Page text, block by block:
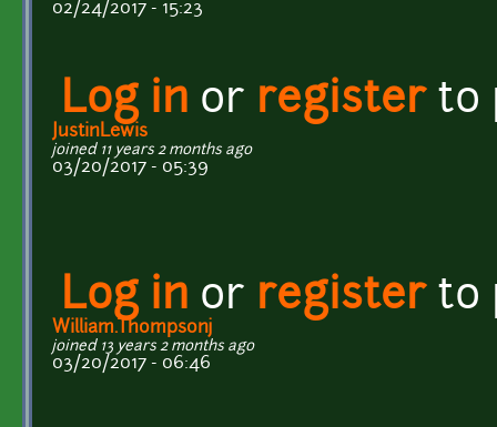
02/24/2017 - 15:23
Log in or registerto
JustinLewis
joined 11 years 2 months ago
03/20/2017 - 05:39
Log in or registerto
William.Thompsonj
joined 13 years 2 months ago
03/20/2017 - 06:46